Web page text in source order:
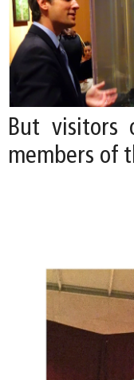
But visitors
members of